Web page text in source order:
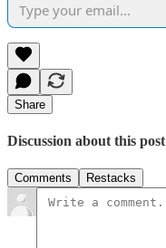
Share
Discussion about this post
Comments Restacks